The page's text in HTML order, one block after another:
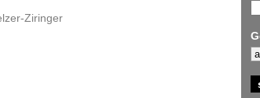
Ziringer